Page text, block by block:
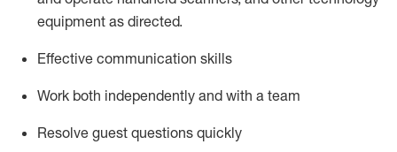
equipment as directed.
Effective communication skills
Work both independently and with a team
Resolve guest questions quickly